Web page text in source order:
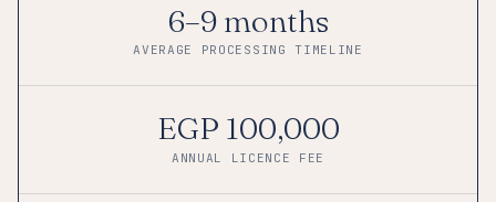
6–9 months
AVERAGE PROCESSING TIMELINE
EGP 100,000
ANNUAL LICENCE FEE